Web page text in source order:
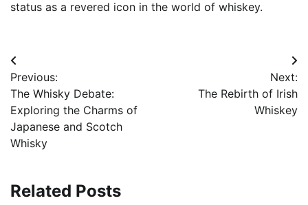
status as a revered icon in the world of whiskey.
Post
navigation
Previous:
The Whisky Debate:
Exploring the Charms of
Japanese and Scotch
Whisky
Next:
The Rebirth of Irish
Whiskey
Related Posts